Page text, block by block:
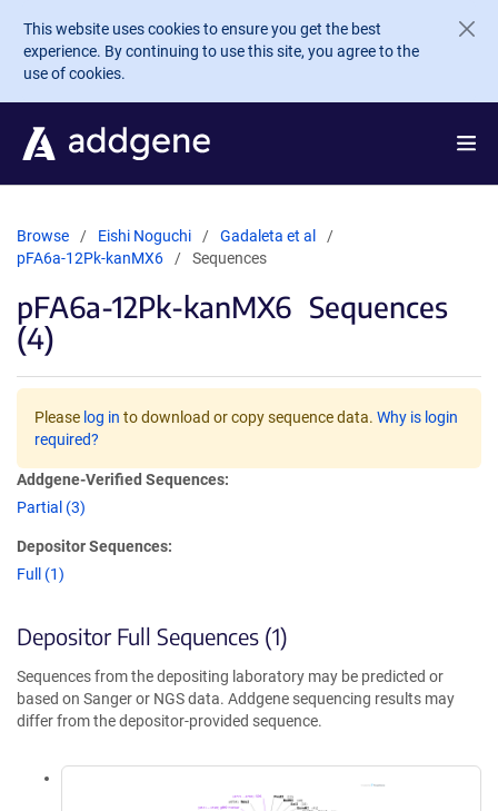
Skip to main content
This website uses cookies to ensure you get the best
experience. By continuing to use this site, you agree to the
use of cookies.
Browse Eishi Noguchi
Gadaleta et al
pFA6a-12Pk-kanMX6
Sequences
pFA6a-12Pk-kanMX6 Sequences
(4)
Please log in to download or copy sequence data. Why is login
required?
Addgene-Verified Sequences:
Partial (3)
Depositor Sequences:
Full (1)
Depositor Full Sequences (1)
Sequences from the depositing laboratory may be predicted or
based on Sanger or NGS data. Addgene sequencing results may
differ from the depositor-provided sequence.